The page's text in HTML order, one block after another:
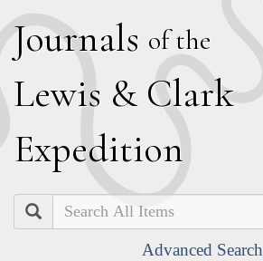
Journals of the
Lewis & Clark
Expedition
Search
Advanced Search